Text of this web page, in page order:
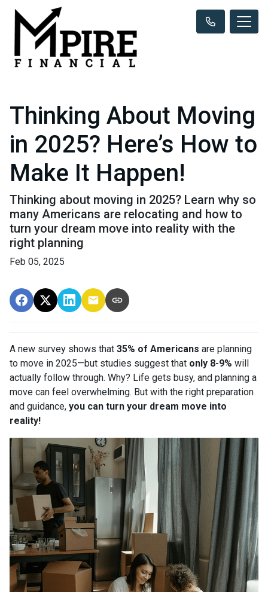
Thinking About Moving
in 2025? Here’s How to
Make It Happen!
Thinking about moving in 2025? Learn why so
many Americans are relocating and how to
turn your dream move into reality with the
right planning
Feb 05, 2025
A new survey shows that 35% of Americans are planning
to move in 2025—but studies suggest that only 8-9% will
actually follow through. Why? Life gets busy, and planning a
move can feel overwhelming. But with the right preparation
and guidance, you can turn your dream move into
reality!